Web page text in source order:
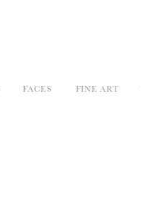
FACES FINE ART